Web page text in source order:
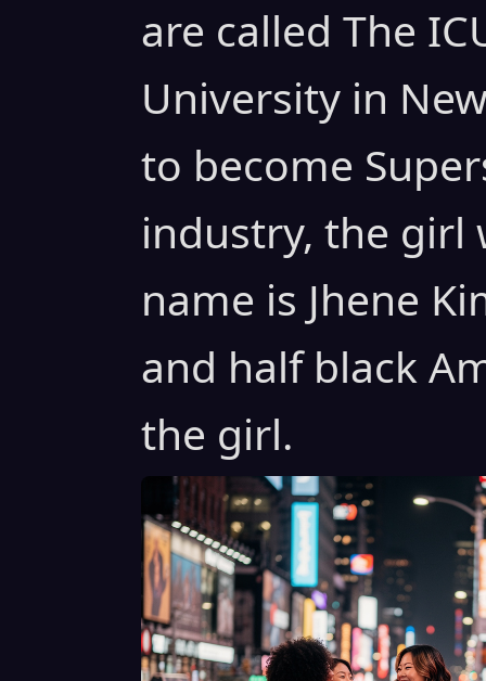
are called The
University in
to become
industry, the girl
name is Jhene
and half black
the girl.